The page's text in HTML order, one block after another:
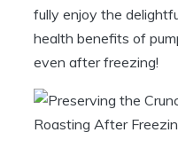
fully enjoy the
health benefits of
even after freezing!